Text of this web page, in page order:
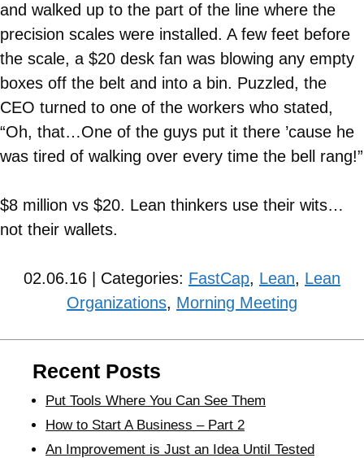
and walked up to the part of the line where the
precision scales were installed. A few feet before
the scale, a $20 desk fan was blowing any empty
boxes off the belt and into a bin. Puzzled, the
CEO turned to one of the workers who stated,
“Oh, that…One of the guys put it there ’cause he
was tired of walking over every time the bell rang!”
$8 million vs $20. Lean thinkers use their wits…
not their wallets.
02.06.16 | Categories: FastCap, Lean, Lean
Organizations, Morning Meeting
Recent Posts
Put Tools Where You Can See Them
How to Start A Business – Part 2
An Improvement is Just an Idea Until Tested